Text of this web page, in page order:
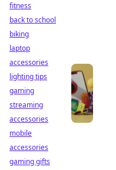
fitness
back to school
biking
laptop
accessories
lighting tips
gaming
streaming
accessories
mobile
accessories
gaming gifts